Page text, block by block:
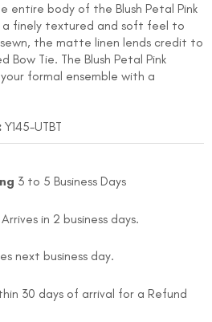
entire body of the Blush Petal Pink
a finely textured and soft feel to
the matte linen lends credit to
Tie. The Blush Petal Pink
formal ensemble with a
Y145-UTBT
3 to 5 Business Days
Arrives in 2 business days.
next business day.
30 days of arrival for a Refund